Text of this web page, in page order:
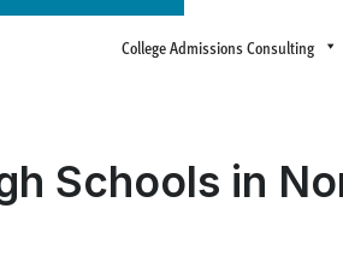
College Admissions Consulting
Schools in